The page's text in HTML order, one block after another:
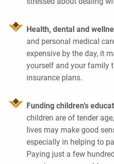
Health, dental and
and personal medical
expensive by the day, it
yourself and your family
insurance plans.
Funding children’s
children are of tender
lives may make good
especially in helping to
Paying just a few